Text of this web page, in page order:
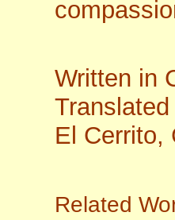
Written in
El Cerrito,
Related